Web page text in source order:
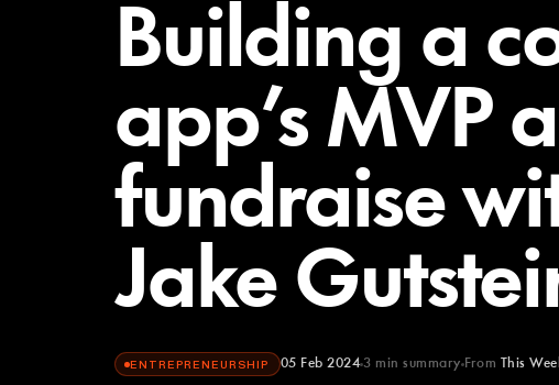
Building a
app’s MVP
fundraise
Jake
ENTREPRENEURSHIP 05 Feb 2024 3 min summary From This